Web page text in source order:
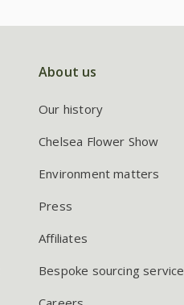
About us
Our history
Chelsea Flower Show
Environment matters
Press
Affiliates
Bespoke sourcing service